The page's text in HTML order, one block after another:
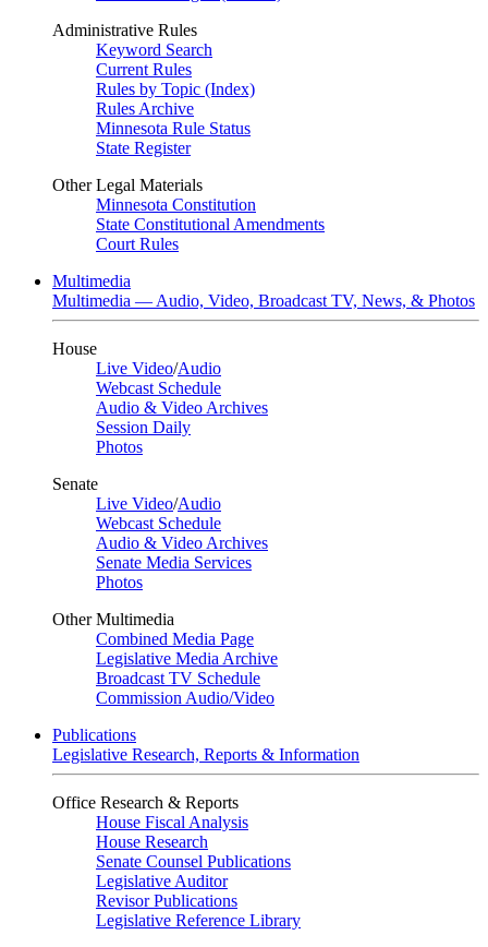
Administrative Rules
Keyword Search
Current Rules
Rules by Topic (Index)
Rules Archive
Minnesota Rule Status
State Register
Other Legal Materials
Minnesota Constitution
State Constitutional Amendments
Court Rules
Multimedia
Multimedia — Audio, Video, Broadcast TV, News, & Photos
House
Live Video/Audio
Webcast Schedule
Audio & Video Archives
Session Daily
Photos
Senate
Live Video/Audio
Webcast Schedule
Audio & Video Archives
Senate Media Services
Photos
Other Multimedia
Combined Media Page
Legislative Media Archive
Broadcast TV Schedule
Commission Audio/Video
Publications
Legislative Research, Reports & Information
Office Research & Reports
House Fiscal Analysis
House Research
Senate Counsel Publications
Legislative Auditor
Revisor Publications
Legislative Reference Library